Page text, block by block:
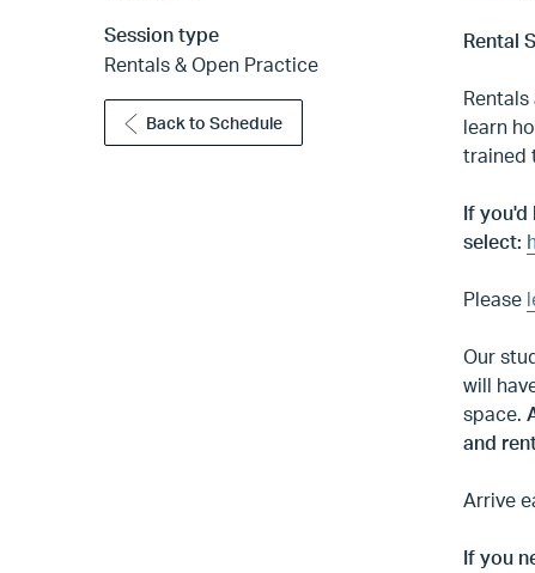
Session type
Rentals & Open Practice
Back to Schedule
Rental
learn
trained
If you'd
select:
Please
Our
will
space.
and
Arrive
If you